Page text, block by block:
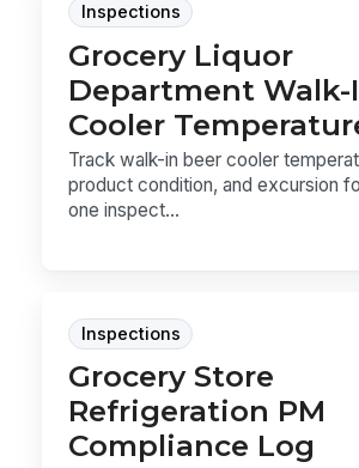
Inspections
Grocery Liquor
Department Walk-
Cooler
Track walk-in beer cooler
product condition, and excursion
one inspect...
Inspections
Grocery Store
Refrigeration PM
Compliance Log